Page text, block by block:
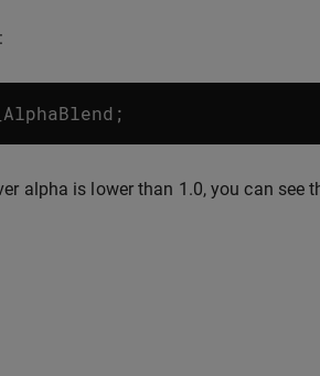
;
alpha is lower than 1.0, you can see